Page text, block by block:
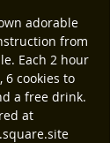
adorable
from
Each 2 hour
6 cookies to
a free drink.
at